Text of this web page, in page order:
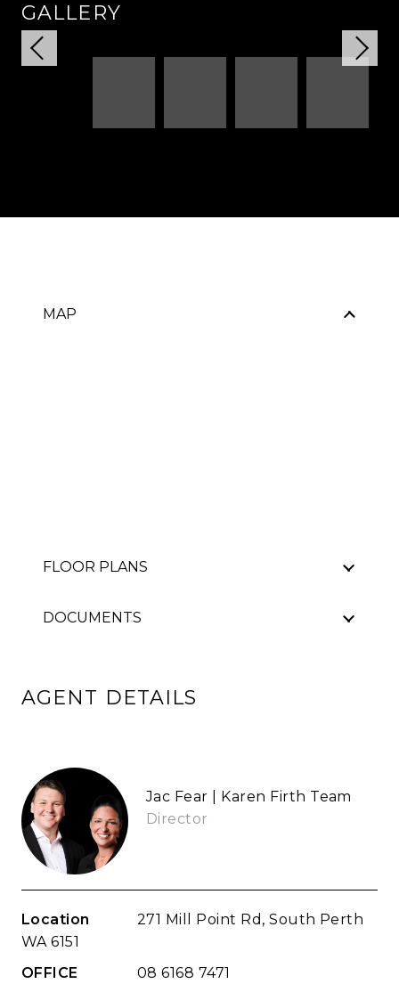
GALLERY
MAP
FLOOR PLANS
DOCUMENTS
AGENT DETAILS
Jac Fear | Karen Firth Team
Director
Location
271 Mill Point Rd, South Perth
WA 6151
OFFICE
08 6168 7471